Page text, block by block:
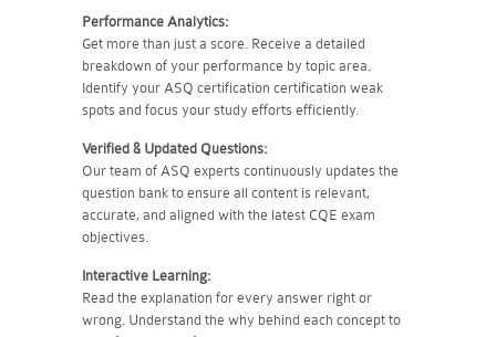
Performance Analytics:
Get more than just a score. Receive a detailed
breakdown of your performance by topic area.
Identify your ASQ certification certification weak
spots and focus your study efforts efficiently.
Verified & Updated Questions:
Our team of ASQ experts continuously updates the
question bank to ensure all content is relevant,
accurate, and aligned with the latest CQE exam
objectives.
Interactive Learning:
Read the explanation for every answer right or
wrong. Understand the why behind each concept to